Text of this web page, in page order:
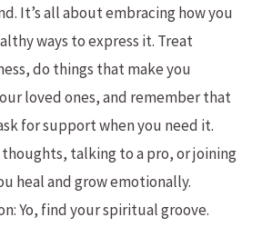
It’s all about embracing how you
ways to express it. Treat
do things that make you
loved ones, and remember that
for support when you need it.
talking to a pro, or joining
heal and grow emotionally.
Yo, find your spiritual groove.